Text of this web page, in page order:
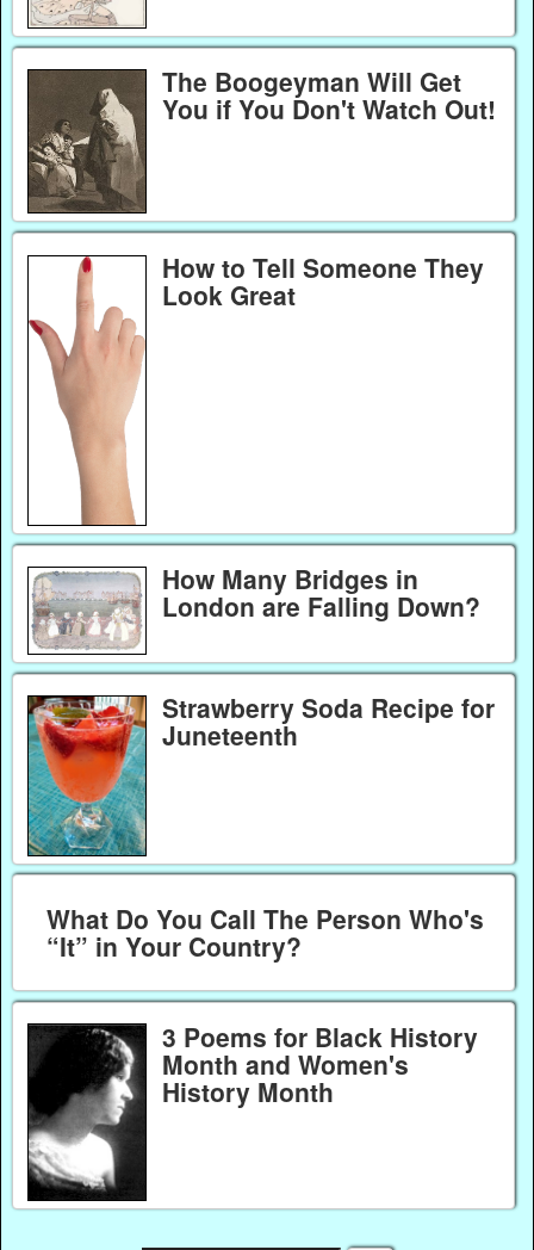
The Boogeyman Will Get
You if You Don't Watch Out!
How to Tell Someone They
Look Great
How Many Bridges in
London are Falling Down?
Strawberry Soda Recipe for
Juneteenth
What Do You Call The Person Who's
“It” in Your Country?
3 Poems for Black History
Month and Women's
History Month